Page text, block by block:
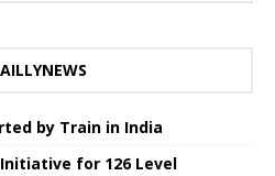
by Train in India
for 126 Level